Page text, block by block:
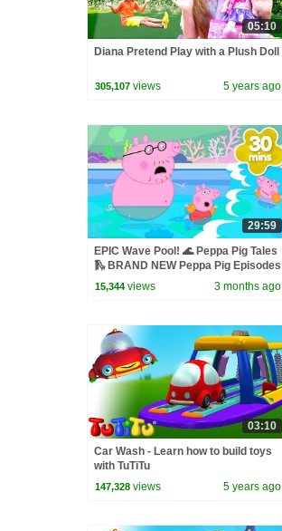
05:10
Diana Pretend Play with a Plush Doll
305,107 views 5 years ago
29:59
EPIC Wave Pool! 🌊 Peppa Pig Tales
🛝 BRAND NEW Peppa Pig Episodes
15,344 views 3 months ago
03:10
Car Wash - Learn how to build toys
with TuTiTu
147,328 views 5 years ago